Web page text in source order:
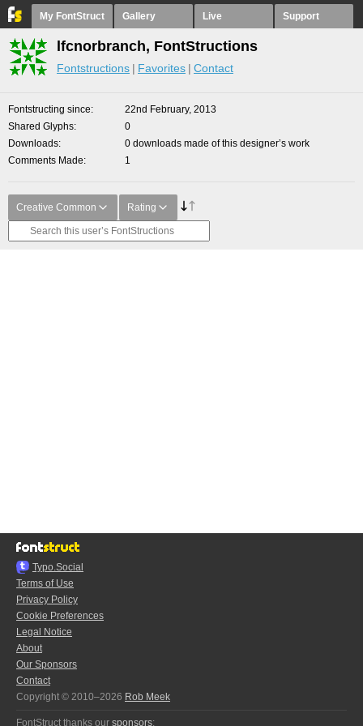
My FontStruct Gallery Live Support
lfcnorbranch, FontStructions
Fontstructions Favorites Contact
Fontstructing since
22nd February, 2013
Shared Glyphs
0
Downloads
0 downloads made of this designer’s work
Comments Made
1
Creative Common Rating
Typo.Social
Terms of Use
Privacy Policy
Cookie Preferences
Legal Notice
About
Our Sponsors
Contact
Copyright © 2010–2026 Rob Meek
FontStruct thanks our sponsors: